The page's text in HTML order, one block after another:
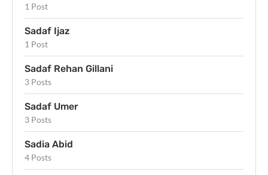
1 Post
Sadaf Ijaz
1 Post
Sadaf Rehan Gillani
3 Posts
Sadaf Umer
3 Posts
Sadia Abid
4 Posts